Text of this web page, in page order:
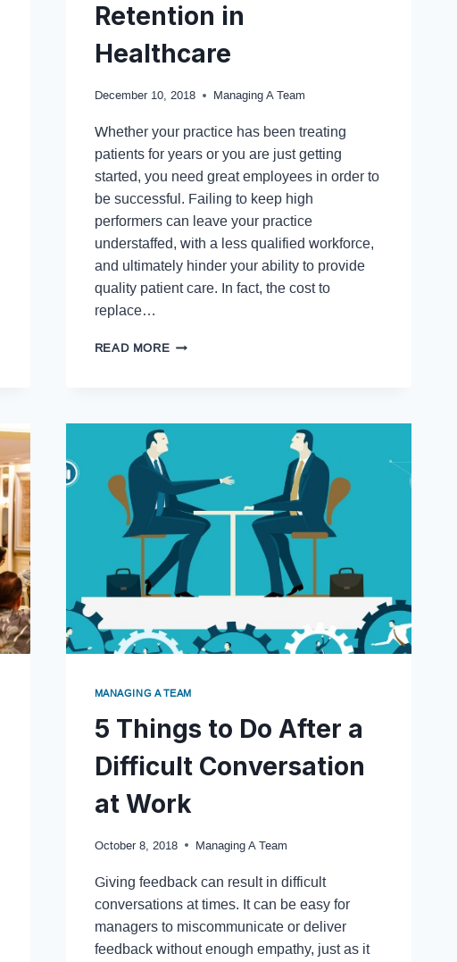
Retention in
Healthcare
December 10, 2018 Managing A Team
Whether your practice has been treating
patients for years or you are just getting
started, you need great employees in order to
be successful. Failing to keep high
performers can leave your practice
understaffed, with a less qualified workforce,
and ultimately hinder your ability to provide
quality patient care. In fact, the cost to
replace…
READ MORE
MANAGING A TEAM
5 Things to Do After a
Difficult Conversation
at Work
October 8, 2018 Managing A Team
Giving feedback can result in difficult
conversations at times. It can be easy for
managers to miscommunicate or deliver
feedback without enough empathy, just as it